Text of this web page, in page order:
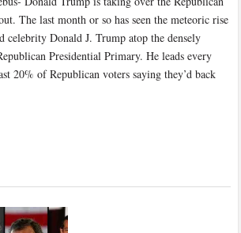
The last month or so has seen the meteoric rise
celebrity Donald J. Trump atop the densely
Presidential Primary. He leads every
20% of Republican voters saying they’d back